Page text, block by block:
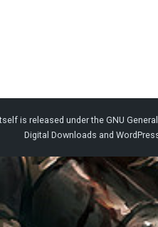
is released under the GNU
Digital Downloads and